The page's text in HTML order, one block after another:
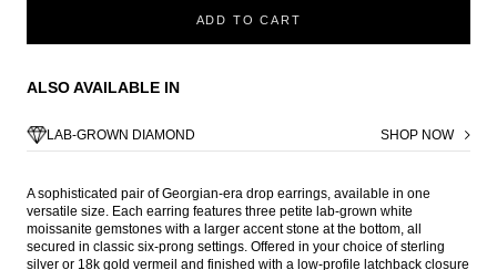
ADD TO CART
ALSO AVAILABLE IN
LAB-GROWN DIAMOND SHOP NOW
A sophisticated pair of Georgian-era drop earrings, available in one
versatile size. Each earring features three petite lab-grown white
moissanite gemstones with a larger accent stone at the bottom, all
secured in classic six-prong settings. Offered in your choice of sterling
silver or 18k gold vermeil and finished with a low-profile latchback closure